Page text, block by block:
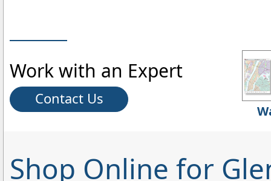
Work with an Expert
Contact Us
Shop Online for